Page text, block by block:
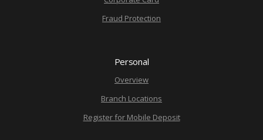
Fraud Protection
Personal
Overview
Branch Locations
Register for Mobile Deposit